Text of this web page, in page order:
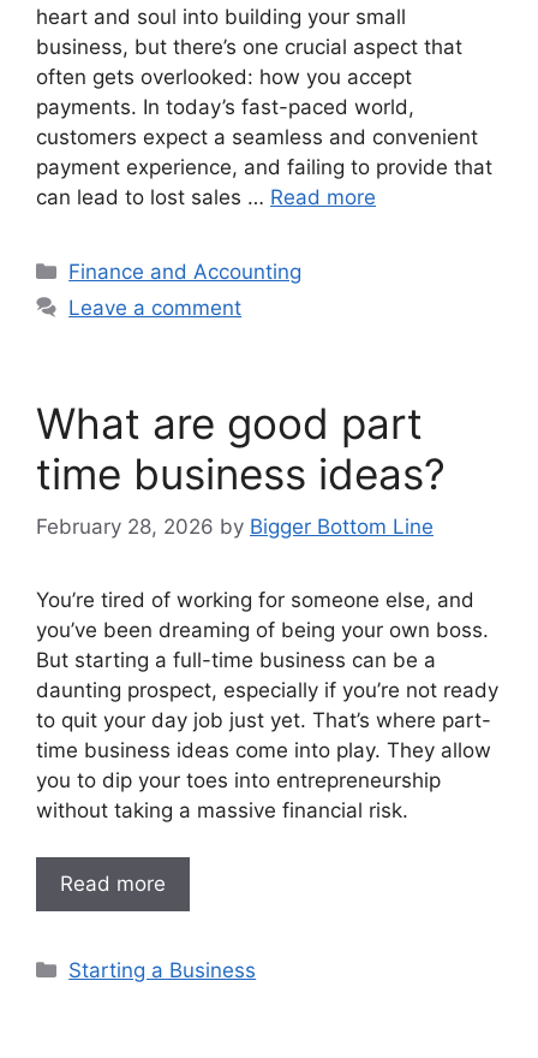
heart and soul into building your small
business, but there’s one crucial aspect that
often gets overlooked: how you accept
payments. In today’s fast-paced world,
customers expect a seamless and convenient
payment experience, and failing to provide that
can lead to lost sales … Read more
Categories
Finance and Accounting
Leave a comment
What are good part
time business ideas?
February 28, 2026 by Bigger Bottom Line
You’re tired of working for someone else, and
you’ve been dreaming of being your own boss.
But starting a full-time business can be a
daunting prospect, especially if you’re not ready
to quit your day job just yet. That’s where part-
time business ideas come into play. They allow
you to dip your toes into entrepreneurship
without taking a massive financial risk.
Read more
Categories
Starting a Business